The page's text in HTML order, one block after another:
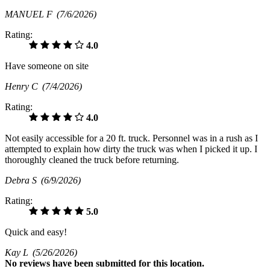
MANUEL F (7/6/2026)
Rating:
4.0
Have someone on site
Henry C (7/4/2026)
Rating:
4.0
Not easily accessible for a 20 ft. truck. Personnel was in a rush as I
attempted to explain how dirty the truck was when I picked it up. I
thoroughly cleaned the truck before returning.
Debra S (6/9/2026)
Rating:
5.0
Quick and easy!
Kay L (5/26/2026)
No reviews have been submitted for this location.